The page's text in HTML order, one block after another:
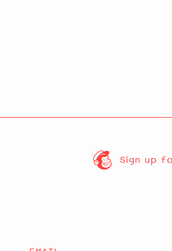
Sign up